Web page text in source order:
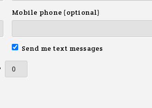
Mobile phone (optional)
Send me text messages